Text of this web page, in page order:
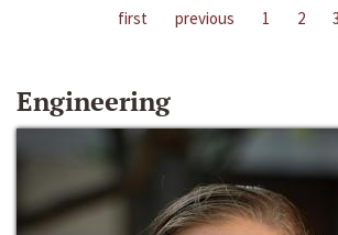
first previous 1 2 3
Engineering